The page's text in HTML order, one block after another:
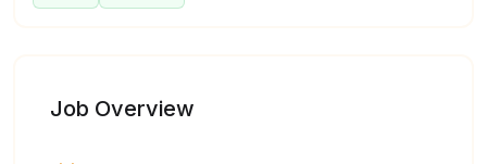
Job Overview